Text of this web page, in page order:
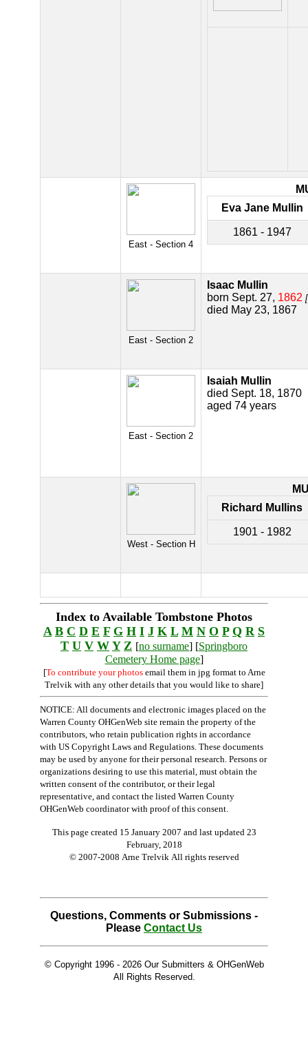
East - Section 4
Eva Jane Mullin
1861 - 1947
East - Section 2
Isaac Mullin
born Sept. 27, 1862
died May 23, 1867
East - Section 2
Isaiah Mullin
died Sept. 18, 1870
aged 74 years
West - Section H
Richard Mullins
1901 - 1982
Index to Available Tombstone Photos
A B C D E F G H I J K L M N O P Q R S
T U V W Y Z [no surname] [Springboro
Cemetery Home page]
[To contribute your photosemail them in jpg format to Arne
Trelvik with any other details that you would like to share]
NOTICE: All documents and electronic images placed on the
Warren County OHGenWeb site remain the property of the
contributors, who retain publication rights in accordance
with US Copyright Laws and Regulations. These documents
may be used by anyone for their personal research. Persons or
organizations desiring to use this material, must obtain the
written consent of the contributor, or their legal
representative, and contact the listed Warren County
OHGenWeb coordinator with proof of this consent.
This page created 15 January 2007 and last updated 23
February, 2018
© 2007-2008 Arne Trelvik All rights reserved
Questions, Comments or Submissions -
Please Contact Us
© Copyright 1996 - 2026 Our Submitters & OHGenWeb
All Rights Reserved.